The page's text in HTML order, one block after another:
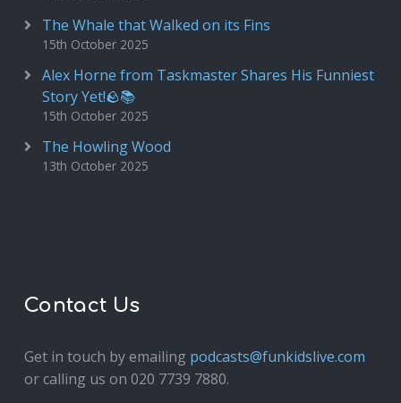
The Whale that Walked on its Fins
15th October 2025
Alex Horne from Taskmaster Shares His Funniest
Story Yet!🪨📚
15th October 2025
The Howling Wood
13th October 2025
Contact Us
Get in touch by emailing podcasts@funkidslive.com
or calling us on 020 7739 7880.